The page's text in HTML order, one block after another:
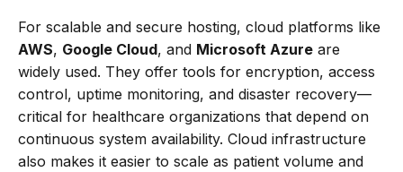
For scalable and secure hosting, cloud platforms like
AWS, Google Cloud, and Microsoft Azure are
widely used. They offer tools for encryption, access
control, uptime monitoring, and disaster recovery—
critical for healthcare organizations that depend on
continuous system availability. Cloud infrastructure
also makes it easier to scale as patient volume and